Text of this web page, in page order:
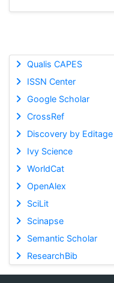
Qualis CAPES
ISSN Center
Google Scholar
CrossRef
Discovery by Editage
Ivy Science
WorldCat
OpenAlex
SciLit
Scinapse
Semantic Scholar
ResearchBib